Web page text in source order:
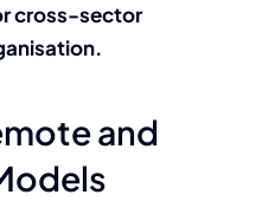
cross-sector
and